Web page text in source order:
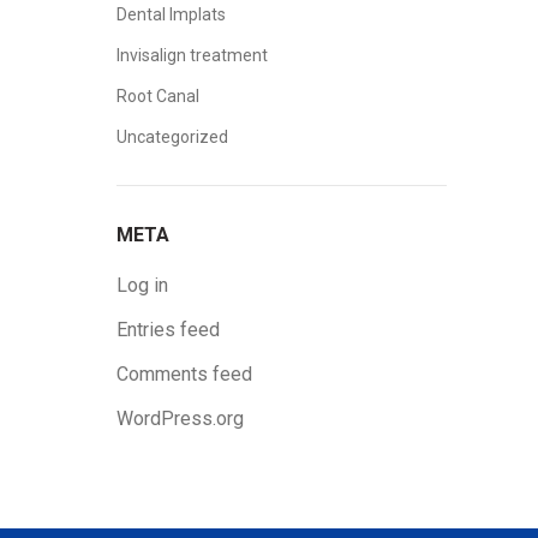
Dental Implats
Invisalign treatment
Root Canal
Uncategorized
META
Log in
Entries feed
Comments feed
WordPress.org